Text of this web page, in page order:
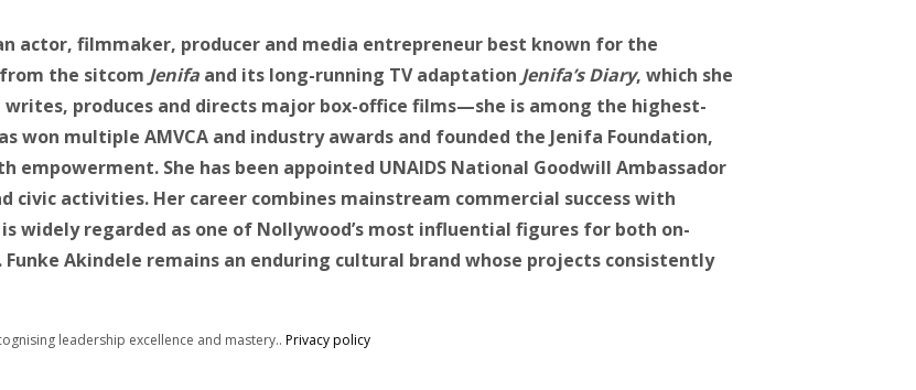
actor, filmmaker, producer and media entrepreneur best known for the
the sitcom Jenifa and its long-running TV adaptation Jenifa’s Diary, which she
writes, produces and directs major box-office films—she is among the highest-
won multiple AMVCA and industry awards and founded the Jenifa Foundation,
She has been appointed UNAIDS National Goodwill Ambassador
civic activities. Her career combines mainstream commercial success with
widely regarded as one of Nollywood’s most influential figures for both on-
Akindele remains an enduring cultural brand whose projects consistently
leadership excellence and mastery.. Privacy policy